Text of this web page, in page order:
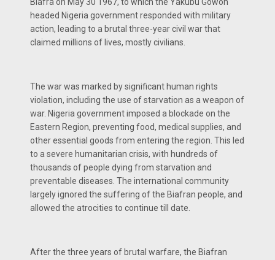
headed Nigeria government responded with military
action, leading to a brutal three-year civil war that
claimed millions of lives, mostly civilians.
The war was marked by significant human rights
violation, including the use of starvation as a weapon of
war. Nigeria government imposed a blockade on the
Eastern Region, preventing food, medical supplies, and
other essential goods from entering the region. This led
to a severe humanitarian crisis, with hundreds of
thousands of people dying from starvation and
preventable diseases. The international community
largely ignored the suffering of the Biafran people, and
allowed the atrocities to continue till date.
After the three years of brutal warfare, the Biafran